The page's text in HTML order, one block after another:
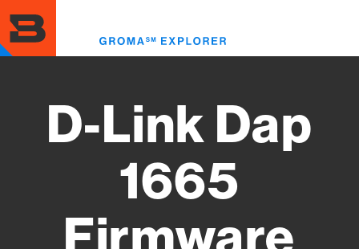
to
main
content
D-Link Dap
1665
Firmware